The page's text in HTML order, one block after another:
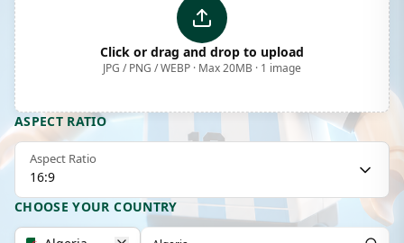
Click or drag and drop to upload
JPG / PNG / WEBP · Max 20MB · 1 image
ASPECT RATIO
Aspect Ratio
16:9
CHOOSE YOUR COUNTRY